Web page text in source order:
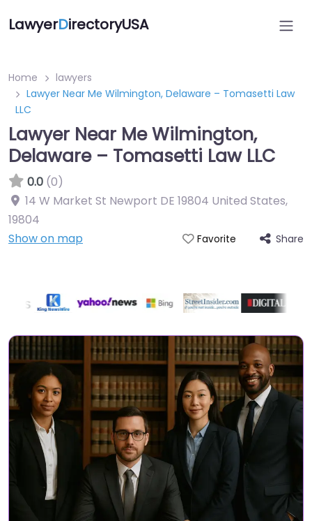
LawyerDirectoryUSA
Home
lawyers
Lawyer Near Me Wilmington, Delaware – Tomasetti Law
LLC
Lawyer Near Me Wilmington,
Delaware – Tomasetti Law LLC
0.0 (0)
14 W Market St Newport DE 19804 United States,
19804
Show on map
Favorite Share